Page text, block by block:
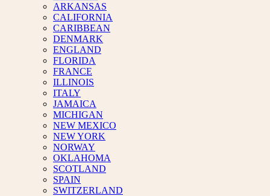
ARKANSAS
CALIFORNIA
CARIBBEAN
DENMARK
ENGLAND
FLORIDA
FRANCE
ILLINOIS
ITALY
JAMAICA
MICHIGAN
NEW MEXICO
NEW YORK
NORWAY
OKLAHOMA
SCOTLAND
SPAIN
SWITZERLAND